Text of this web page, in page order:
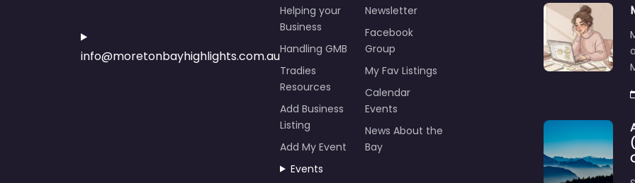
info@moretonbayhighlights.com.au
Helping your
Business
Handling GMB
Tradies
Resources
Add Business
Listing
Add My Event
Events
Newsletter
Facebook
Group
My Fav Listings
Calendar
Events
News About the
Bay